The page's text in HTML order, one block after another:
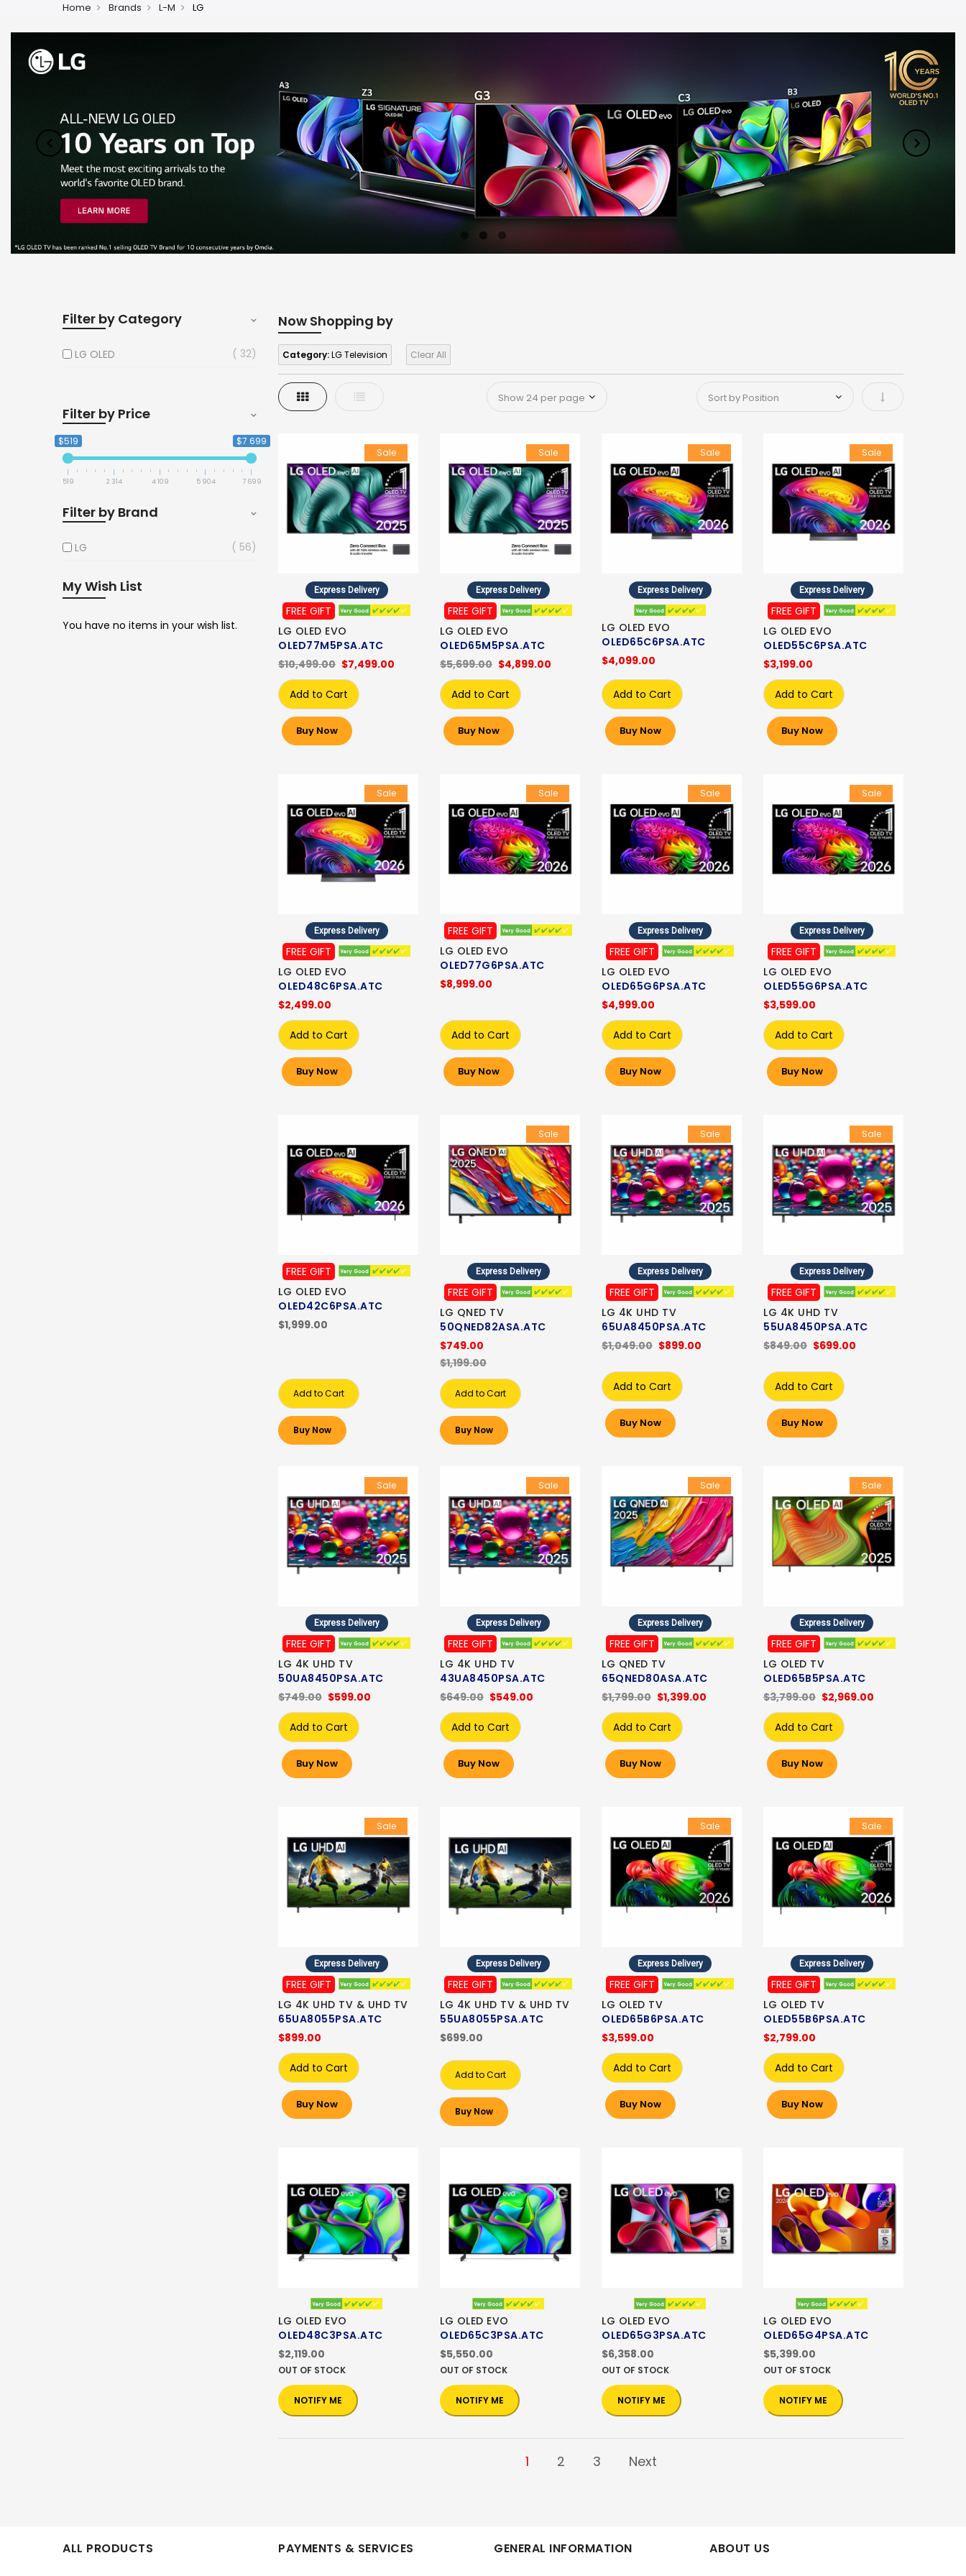
Home Brands L-M LG
Now Shopping by
Category:LG Television Clear All
Grid List Set Ascending
Sale
Express Delivery
FREE GIFT
LG OLED EVO
OLED77M5PSA.ATC
$7,499.00
$10,499.00
Add to Cart
Buy Now
Sale
Express Delivery
FREE GIFT
LG OLED EVO
OLED65M5PSA.ATC
$4,899.00
$5,699.00
Add to Cart
Buy Now
Sale
Express Delivery
LG OLED EVO
OLED65C6PSA.ATC
$4,099.00
Add to Cart
Buy Now
Sale
Express Delivery
FREE GIFT
LG OLED EVO
OLED55C6PSA.ATC
$3,199.00
Add to Cart
Buy Now
Sale
Express Delivery
FREE GIFT
LG OLED EVO
OLED48C6PSA.ATC
$2,499.00
Add to Cart
Buy Now
Sale
FREE GIFT
LG OLED EVO
OLED77G6PSA.ATC
$8,999.00
Add to Cart
Buy Now
Sale
Express Delivery
FREE GIFT
LG OLED EVO
OLED65G6PSA.ATC
$4,999.00
Add to Cart
Buy Now
Sale
Express Delivery
FREE GIFT
LG OLED EVO
OLED55G6PSA.ATC
$3,599.00
Add to Cart
Buy Now
FREE GIFT
LG OLED EVO
OLED42C6PSA.ATC
$1,999.00
Add to Cart
Buy Now
Sale
Express Delivery
FREE GIFT
LG QNED TV
50QNED82ASA.ATC
$749.00
$1,199.00
Add to Cart
Buy Now
Sale
Express Delivery
FREE GIFT
LG 4K UHD TV
65UA8450PSA.ATC
$899.00
$1,049.00
Add to Cart
Buy Now
Sale
Express Delivery
FREE GIFT
LG 4K UHD TV
55UA8450PSA.ATC
$699.00
$849.00
Add to Cart
Buy Now
Sale
Express Delivery
FREE GIFT
LG 4K UHD TV
50UA8450PSA.ATC
$599.00
$749.00
Add to Cart
Buy Now
Sale
Express Delivery
FREE GIFT
LG 4K UHD TV
43UA8450PSA.ATC
$549.00
$649.00
Add to Cart
Buy Now
Sale
Express Delivery
FREE GIFT
LG QNED TV
65QNED80ASA.ATC
$1,399.00
$1,799.00
Add to Cart
Buy Now
Sale
Express Delivery
FREE GIFT
LG OLED TV
OLED65B5PSA.ATC
$2,969.00
$3,799.00
Add to Cart
Buy Now
Sale
Express Delivery
FREE GIFT
LG 4K UHD TV & UHD TV
65UA8055PSA.ATC
$899.00
Add to Cart
Buy Now
Express Delivery
FREE GIFT
LG 4K UHD TV & UHD TV
55UA8055PSA.ATC
$699.00
Add to Cart
Buy Now
Sale
Express Delivery
FREE GIFT
LG OLED TV
OLED65B6PSA.ATC
$3,599.00
Add to Cart
Buy Now
Sale
Express Delivery
FREE GIFT
LG OLED TV
OLED55B6PSA.ATC
$2,799.00
Add to Cart
Buy Now
LG OLED EVO
OLED48C3PSA.ATC
$2,119.00
OUT OF STOCK
NOTIFY ME
LG OLED EVO
OLED65C3PSA.ATC
$5,550.00
OUT OF STOCK
NOTIFY ME
LG OLED EVO
OLED65G3PSA.ATC
$6,358.00
OUT OF STOCK
NOTIFY ME
LG OLED EVO
OLED65G4PSA.ATC
$5,399.00
OUT OF STOCK
NOTIFY ME
1 2 3 Next
Filter by Category
LG OLED 32
Filter by Price
$519 $7 699
519 2 314 4 109 5 904 7 699
Filter by Brand
LG 56
My Wish List
You have no items in your wish list.
ALL PRODUCTS PAYMENTS & SERVICES GENERAL INFORMATION ABOUT US